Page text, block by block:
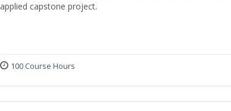
applied capstone project.
100 Course Hours